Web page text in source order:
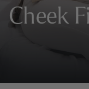
Cheek